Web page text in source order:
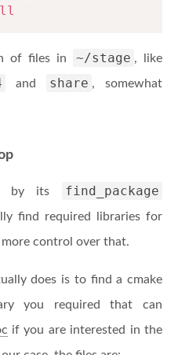
of files in ~/stage , like
and share , somewhat
by its find_package
find required libraries for
control over that.
does is to find a cmake
you required that can
if you are interested in the